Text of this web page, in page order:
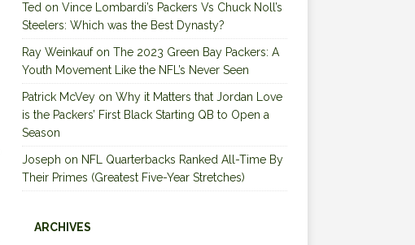
Tedon Vince Lombardi’s Packers Vs Chuck Noll’s
Steelers: Which was the Best Dynasty?
Ray Weinkaufon The 2023 Green Bay Packers: A
Youth Movement Like the NFL’s Never Seen
Patrick McVeyon Why it Matters that Jordan Love
is the Packers’ First Black Starting QB to Open a
Season
Joseph on NFL Quarterbacks Ranked All-Time By
Their Primes (Greatest Five-Year Stretches)
ARCHIVES